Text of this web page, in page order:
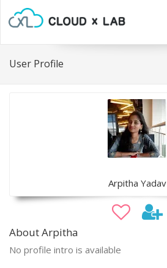
User Profile
Arpitha Yadav
About Arpitha
No profile intro is available